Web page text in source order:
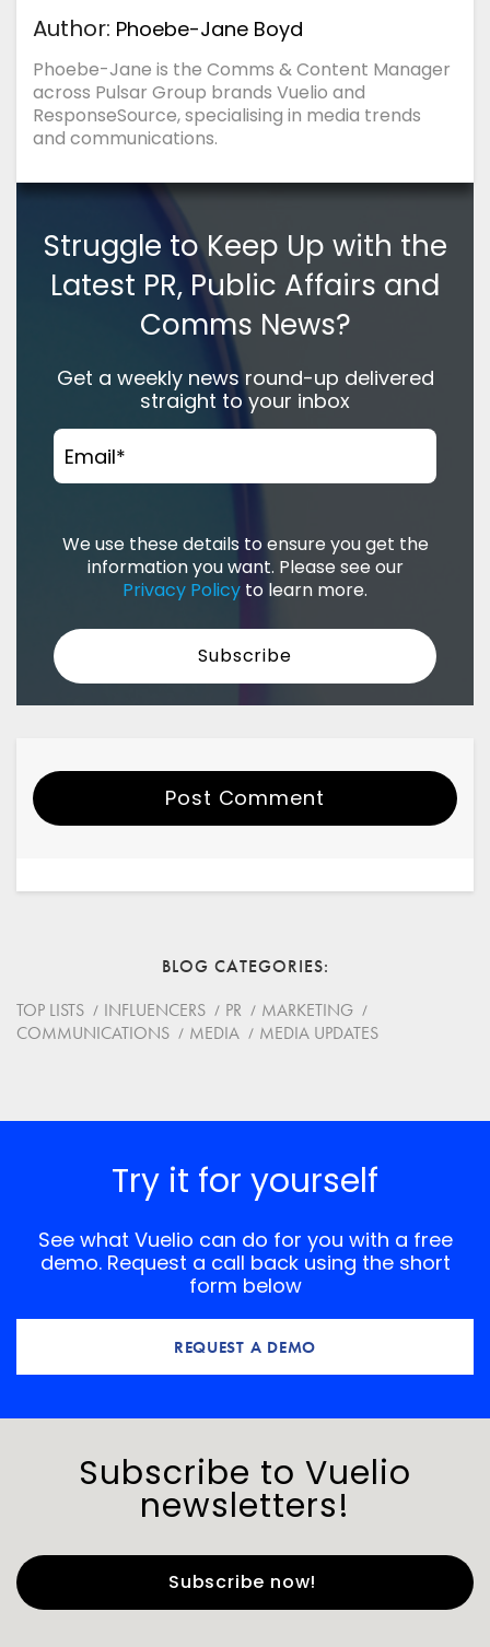
Author: Phoebe-Jane Boyd
Phoebe-Jane is the Comms & Content Manager
across Pulsar Group brands Vuelio and
ResponseSource, specialising in media trends
and communications.
Struggle to Keep Up with the
Latest PR, Public Affairs and
Comms News?
Get a weekly news round-up delivered
straight to your inbox
Email*
We use these details to ensure you get the
information you want. Please see our
Privacy Policy to learn more.
Post Comment
BLOG CATEGORIES
TOP LISTS
INFLUENCERS PR
MARKETING
COMMUNICATIONS
MEDIA MEDIA UPDATES
Try it for yourself
See what Vuelio can do for you with a free
demo. Request a call back using the short
form below
REQUEST A DEMO
Subscribe to Vuelio
newsletters!